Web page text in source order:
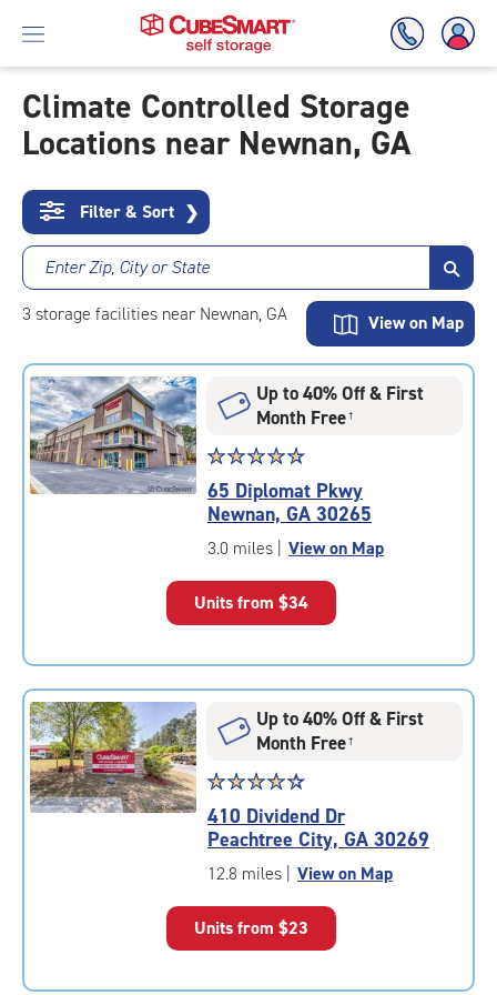
Skip
To
Content
Climate Controlled Storage
Locations near Newnan, GA
Filter & Sort ❯
Enter Zip, City or State
3 storage facilities near Newnan, GA View on Map
Up to 40% Off & First
Month Free†
Star
rating
4.8
out
of
|
rounded
rating=4.8
adjustments=-5
☆☆☆☆☆
★★★★★
65 Diplomat Pkwy
Newnan, GA 30265
3.0 miles | View on Map
Units from $34
Up to 40% Off & First
Month Free†
Star
rating
4.5
out
of
|
rounded
☆☆☆☆☆
★★★★★
410 Dividend Dr
Peachtree City, GA 30269
12.8 miles | View on Map
Units from $23